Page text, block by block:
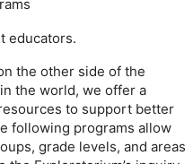
educators.
the other side of the
the world, we offer a
to support better
following programs allow
grade levels, and areas